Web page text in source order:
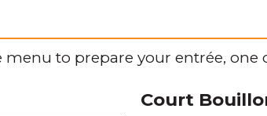
menu to prepare your entrée,
Court